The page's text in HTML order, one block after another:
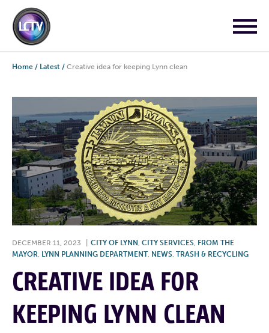
Home / Latest / Creative idea for keeping Lynn clean
DECEMBER 11, 2023 CITY OF LYNN , CITY SERVICES, FROM THE
MAYOR, LYNN PLANNING DEPARTMENT, NEWS, TRASH & RECYCLING
CREATIVE IDEA FOR
KEEPING LYNN CLEAN